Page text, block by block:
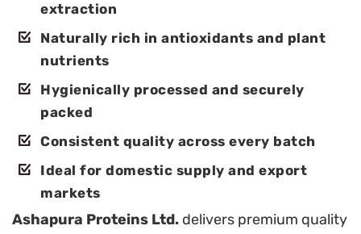
extraction
Naturally rich in antioxidants and plant
nutrients
Hygienically processed and securely
packed
Consistent quality across every batch
Ideal for domestic supply and export
markets
Ashapura Proteins Ltd. delivers premium quality